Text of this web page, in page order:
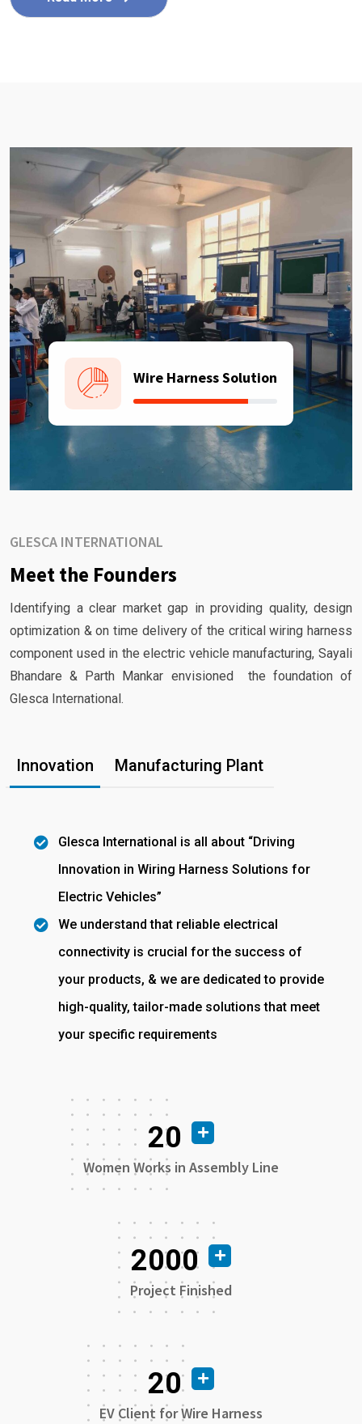
Wire Harness Solution
GLESCA INTERNATIONAL
Meet the Founders
Identifying a clear market gap in providing quality, design
optimization & on time delivery of the critical wiring harness
component used in the electric vehicle manufacturing, Sayali
Bhandare & Parth Mankar envisioned the foundation of
Glesca International.
Innovation Manufacturing Plant
Glesca International is all about “Driving
Innovation in Wiring Harness Solutions for
Electric Vehicles”
We understand that reliable electrical
connectivity is crucial for the success of
your products, & we are dedicated to provide
high-quality, tailor-made solutions that meet
your specific requirements
20
Women Works in Assembly Line
2000
Project Finished
20
EV Client for Wire Harness